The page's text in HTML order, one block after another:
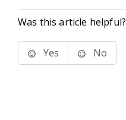
Was this article helpful?
Yes No